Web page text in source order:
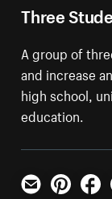
Three
A group of
and increase
high school,
education.